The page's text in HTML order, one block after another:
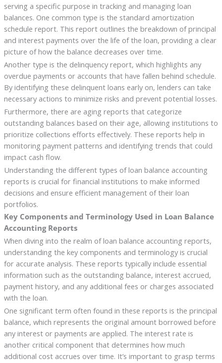
serving a specific purpose in tracking and managing loan
balances. One common type is the standard amortization
schedule report. This report outlines the breakdown of principal
and interest payments over the life of the loan, providing a clear
picture of how the balance decreases over time.
Another type is the delinquency report, which highlights any
overdue payments or accounts that have fallen behind schedule.
By identifying these delinquent loans early on, lenders can take
necessary actions to minimize risks and prevent potential losses.
Furthermore, there are aging reports that categorize
outstanding balances based on their age, allowing institutions to
prioritize collections efforts effectively. These reports help in
monitoring payment patterns and identifying trends that could
impact cash flow.
Understanding the different types of loan balance accounting
reports is crucial for financial institutions to make informed
decisions and ensure efficient management of their loan
portfolios.
Key Components and Terminology Used in Loan Balance
Accounting Reports
When diving into the realm of loan balance accounting reports,
understanding the key components and terminology is crucial
for accurate analysis. These reports typically include essential
information such as the outstanding balance, interest accrued,
payment history, and any additional fees or charges associated
with the loan.
One significant term often found in these reports is the principal
balance, which represents the original amount borrowed before
any interest or payments are applied. The interest rate is
another critical component that determines how much
additional cost accrues over time. It’s important to grasp terms